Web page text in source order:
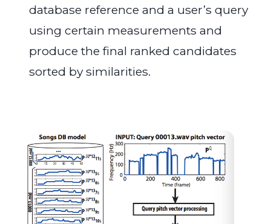
database reference and a user’s query
using certain measurements and
produce the final ranked candidates
sorted by similarities.